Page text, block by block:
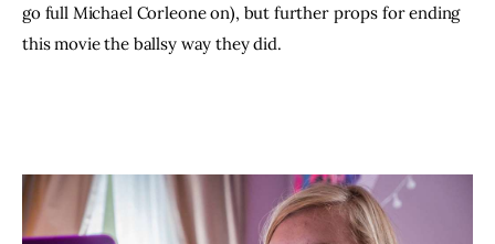
go full Michael Corleone on), but further props for ending
this movie the ballsy way they did.